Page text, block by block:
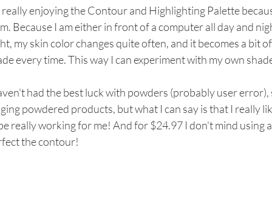
enjoying the Contour and Highlighting Palette
Because I am either in front of a computer all day and
my skin color changes quite often, and it becomes a bit
every time. This way I can experiment with my own
had the best luck with powders (probably user
powdered products, but what I can say is that I really
really working for me! And for $24.97 I don't mind using
the contour!